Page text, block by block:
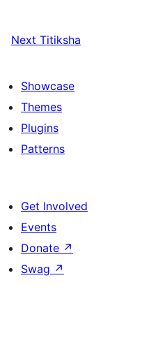
Next Titiksha
Showcase
Themes
Plugins
Patterns
Get Involved
Events
Donate ↗
Swag ↗